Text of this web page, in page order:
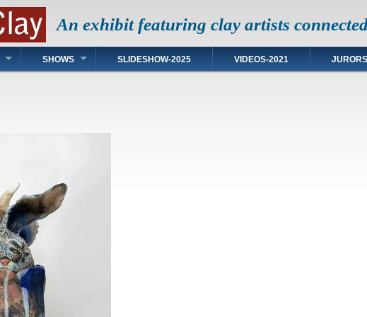
An exhibit featuring clay artists
SHOWS SLIDESHOW-2025 VIDEOS-2021 JURORS